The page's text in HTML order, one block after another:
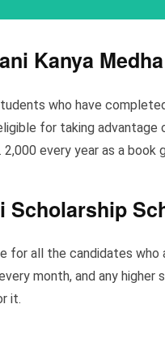
Kanya
who have
for taking
2,000 every year as a book
Scholarship
for all the candidates who
month, and any
it.